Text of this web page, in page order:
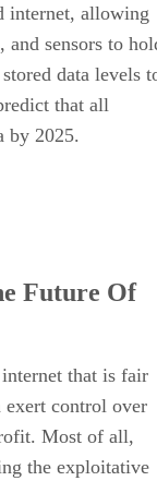
internet, allowing
and sensors to
data levels
that all
by 2025.
Future Of
that is fair
exert control over
Most of all,
the exploitative